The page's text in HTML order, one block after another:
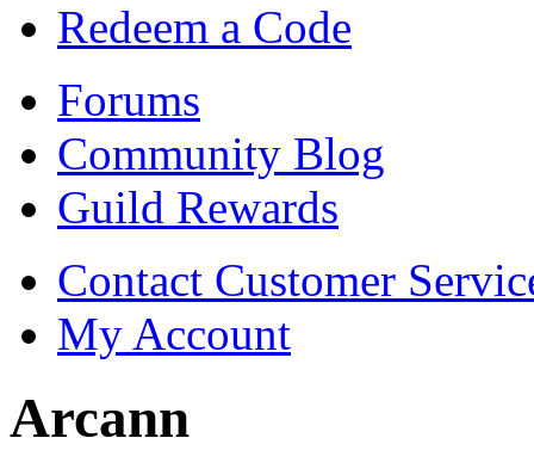
Redeem a Code
Forums
Community Blog
Guild Rewards
Contact Customer
My Account
Arcann